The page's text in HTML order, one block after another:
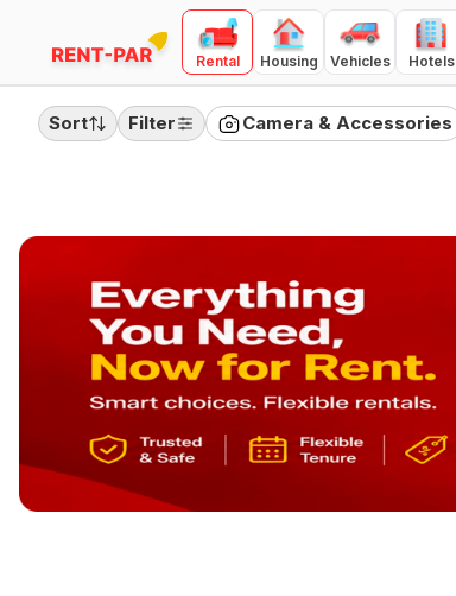
Rental Housing Vehicles Hotels
FILTERS Clear all
PRICE RANGE (Day Rental)
100
₹10,000
Electronics
Furnitures
Home Appliances
Sort Filter Camera & Accessories